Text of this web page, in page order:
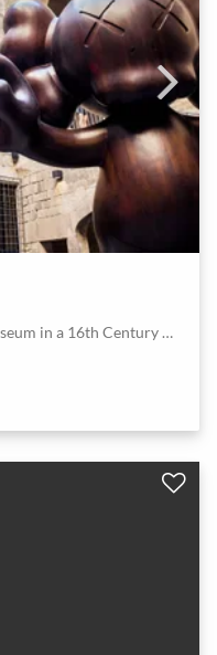
Modern and Contemporary Art Museum in a 16th Century Palace